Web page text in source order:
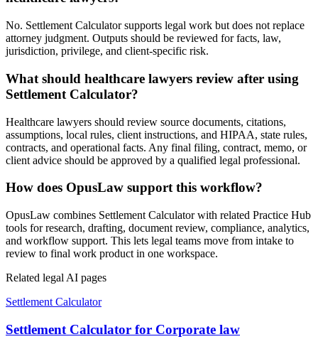
No. Settlement Calculator supports legal work but does not replace
attorney judgment. Outputs should be reviewed for facts, law,
jurisdiction, privilege, and client-specific risk.
What should healthcare lawyers review after using
Settlement Calculator?
Healthcare lawyers should review source documents, citations,
assumptions, local rules, client instructions, and HIPAA, state rules,
contracts, and operational facts. Any final filing, contract, memo, or
client advice should be approved by a qualified legal professional.
How does OpusLaw support this workflow?
OpusLaw combines Settlement Calculator with related Practice Hub
tools for research, drafting, document review, compliance, analytics,
and workflow support. This lets legal teams move from intake to
review to final work product in one workspace.
Related legal AI pages
Settlement Calculator
Settlement Calculator for Corporate law